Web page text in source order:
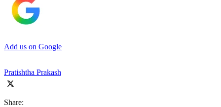
Add us on Google
Pratishtha Prakash
Share: